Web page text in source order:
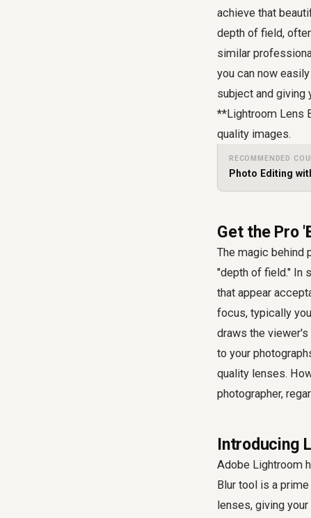
achieve that
depth of field,
similar
you can now
subject and giving
**Lightroom Lens
quality images.
RECOMMENDED
Photo Editing
Get the Pro
The magic behind
"depth of field." In
that appear
focus, typically
draws the
to your
quality lenses.
photographer,
Introducing
Adobe Lightroom
Blur tool is a
lenses, giving